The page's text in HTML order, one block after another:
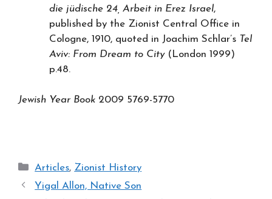
die jüdische 24, Arbeit in Erez Israel,
published by the Zionist Central Office in
Cologne, 1910, quoted in Joachim Schlar’s Tel
Aviv: From Dream to City(London 1999)
p.48.
Jewish Year Book 2009 5769-5770
Categories
Articles, Zionist History
Yigal Allon, Native Son